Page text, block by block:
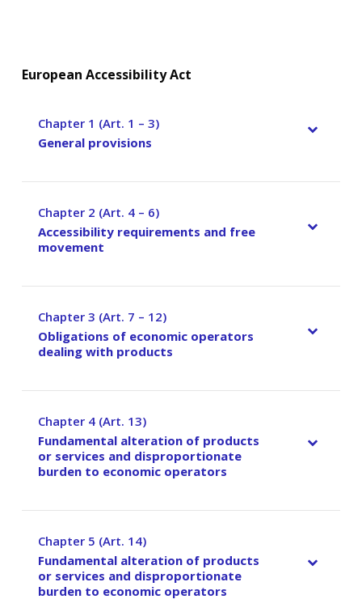
European Accessibility Act
Chapter 1 (Art. 1 – 3)
–
General provisions
Chapter 2 (Art. 4 – 6)
–
Accessibility requirements and free
movement
Chapter 3 (Art. 7 – 12)
–
Obligations of economic operators
dealing with products
Chapter 4 (Art. 13)
–
Fundamental alteration of products
or services and disproportionate
burden to economic operators
Chapter 5 (Art. 14)
–
Fundamental alteration of products
or services and disproportionate
burden to economic operators